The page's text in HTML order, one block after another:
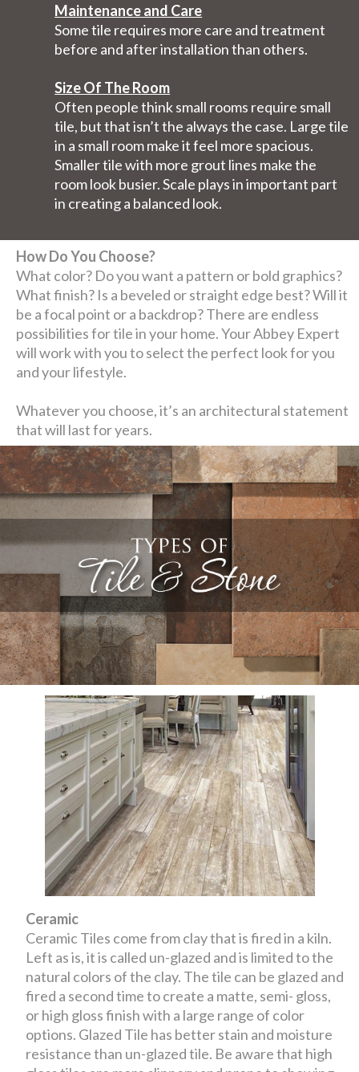
Maintenance and Care
Some tile requires more care and treatment
before and after installation than others.
Size Of The Room
Often people think small rooms require small
tile, but that isn’t the always the case. Large tile
in a small room make it feel more spacious.
Smaller tile with more grout lines make the
room look busier. Scale plays in important part
in creating a balanced look.
How Do You Choose?
What color? Do you want a pattern or bold graphics?
What finish? Is a beveled or straight edge best? Will it
be a focal point or a backdrop? There are endless
possibilities for tile in your home. Your Abbey Expert
will work with you to select the perfect look for you
and your lifestyle.
Whatever you choose, it’s an architectural statement
that will last for years.
Ceramic
Ceramic Tiles come from clay that is fired in a kiln.
Left as is, it is called un-glazed and is limited to the
natural colors of the clay. The tile can be glazed and
fired a second time to create a matte, semi- gloss,
or high gloss finish with a large range of color
options. Glazed Tile has better stain and moisture
resistance than un-glazed tile. Be aware that high